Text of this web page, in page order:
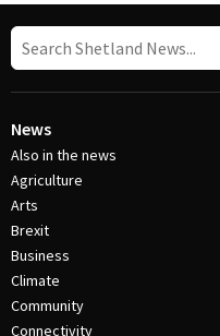
News
Also in the news
Agriculture
Arts
Brexit
Business
Climate
Community
Connectivity